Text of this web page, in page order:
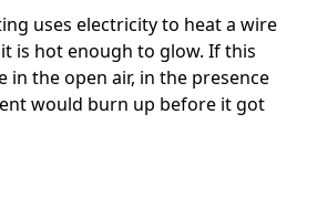
uses electricity to heat a wire
is hot enough to glow. If this
in the open air, in the presence
would burn up before it got